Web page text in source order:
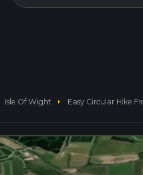
Isle Of Wight arrow_right Easy Circular Hike